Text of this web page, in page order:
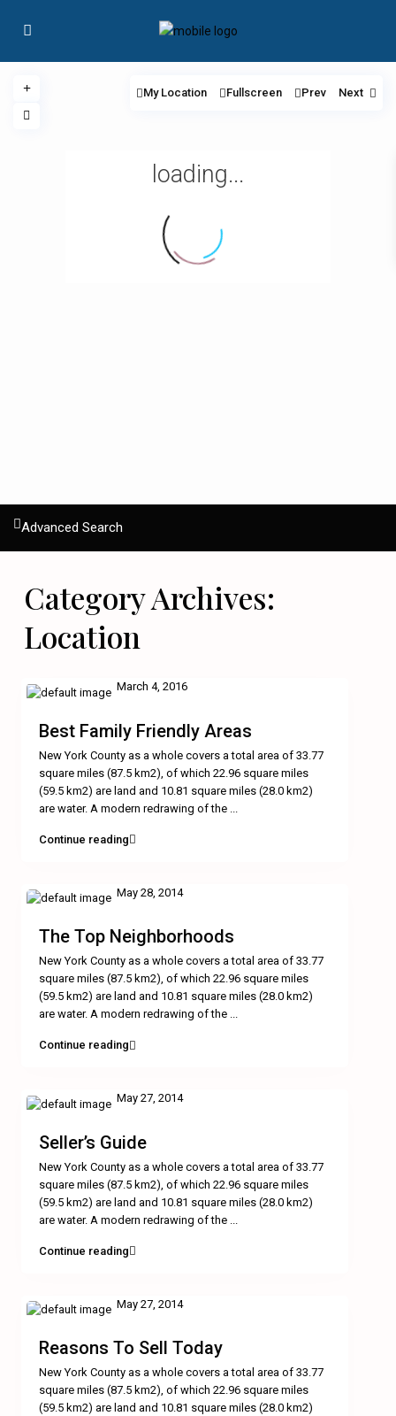
loading...
My Location Fullscreen Prev Next
Advanced Search
Category Archives:
Location
Best Family Friendly Areas
March 4, 2016
New York County as a whole covers a total area of 33.77
square miles (87.5 km2), of which 22.96 square miles
(59.5 km2) are land and 10.81 square miles (28.0 km2)
are water. A modern redrawing of the
Continue reading
The Top Neighborhoods
May 28, 2014
New York County as a whole covers a total area of 33.77
square miles (87.5 km2), of which 22.96 square miles
(59.5 km2) are land and 10.81 square miles (28.0 km2)
are water. A modern redrawing of the ...
Continue reading
Seller’s Guide
May 27, 2014
New York County as a whole covers a total area of 33.77
square miles (87.5 km2), of which 22.96 square miles
(59.5 km2) are land and 10.81 square miles (28.0 km2)
are water. A modern redrawing of the
Continue reading
Reasons To Sell Today
May 27, 2014
New York County as a whole covers a total area of 33.77
square miles (87.5 km2), of which 22.96 square miles
(59.5 km2) are land and 10.81 square miles (28.0 km2)